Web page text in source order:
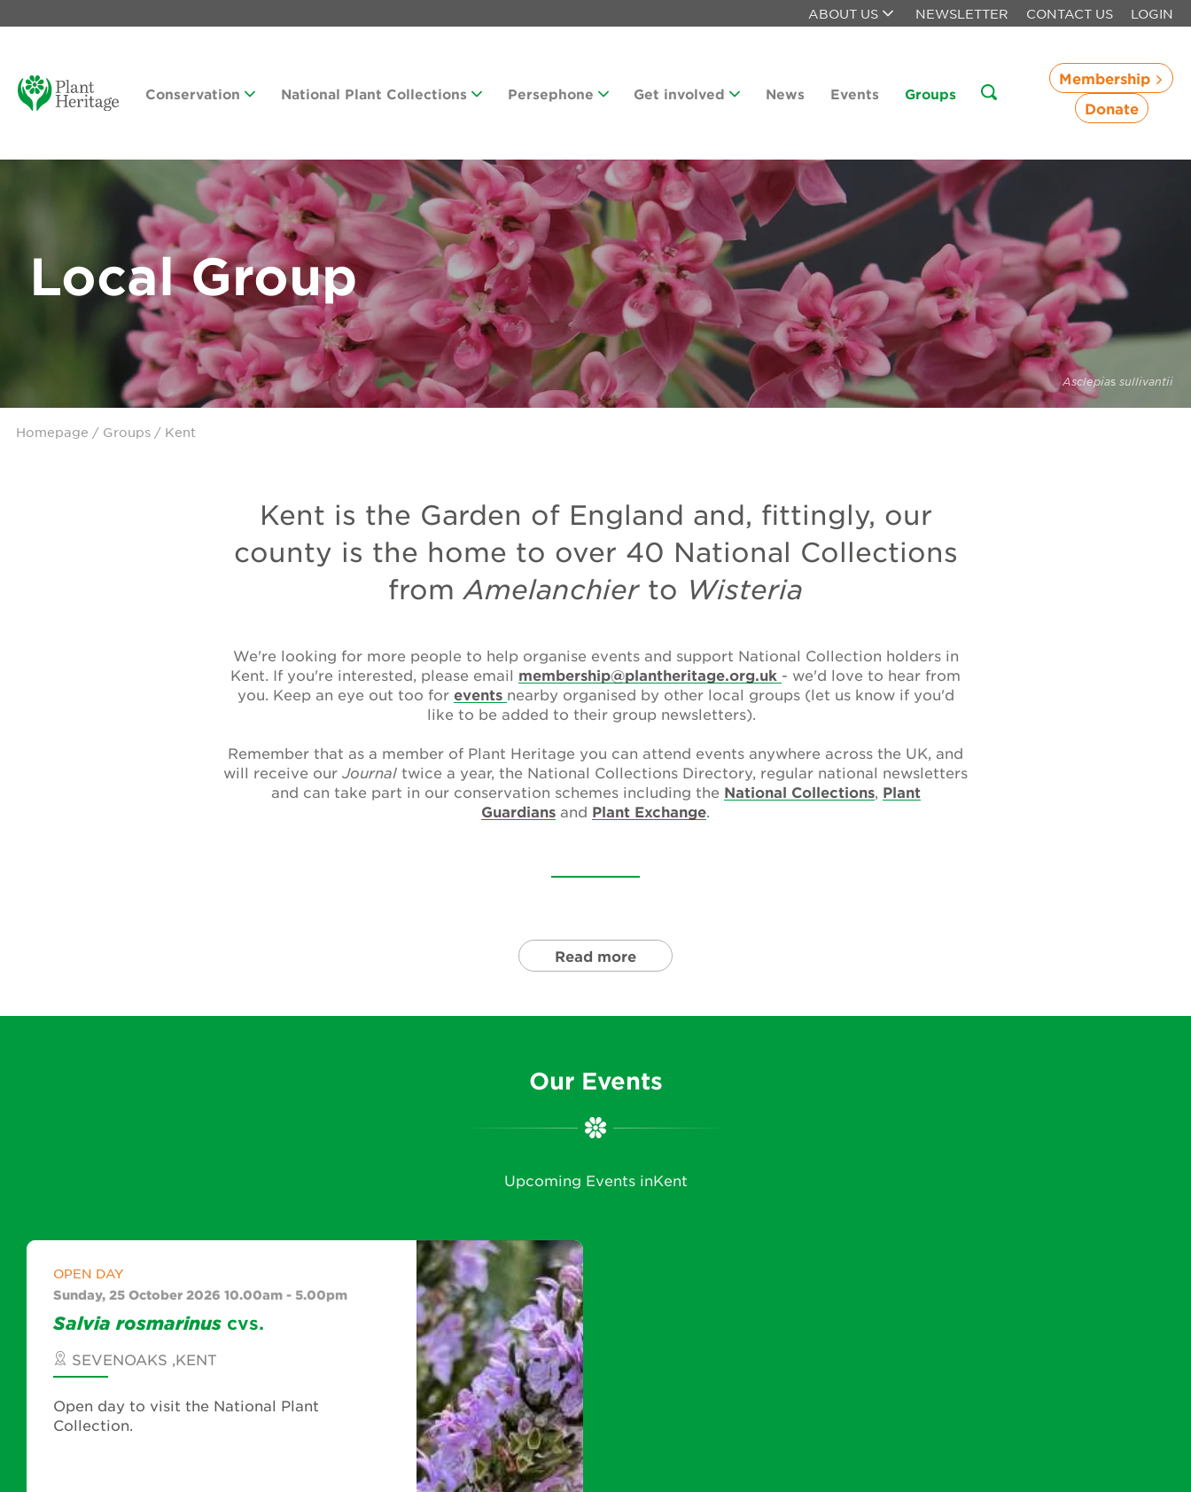
ABOUT US NEWSLETTER CONTACT US LOGIN
Conservation National Plant Collections Persephone Get involved News Events Groups
Membership
Donate
Local Group
Asclepias sullivantii
Homepage / Groups / Kent
Kent is the Garden of England and, fittingly, our
county is the home to over 40 National Collections
fromAmelanchierto Wisteria
We're looking for more people to help organise events and support National Collection holders in
Kent. If you're interested, please email membership@plantheritage.org.uk - we'd love to hear from
you. Keep an eye out too for events nearby organised by other local groups (let us know if you'd
like to be added to their group newsletters).
Remember that as a member of Plant Heritage you can attend events anywhere across the UK, and
will receive our Journal twice a year, the National Collections Directory, regular national newsletters
and can take part in our conservation schemes including the National Collections, Plant
Guardians and Plant Exchange.
Read more
Our Events
Upcoming Events inKent
OPEN DAY
Sunday, 25 October 2026 10.00am - 5.00pm
Salvia rosmarinus cvs.
SEVENOAKS ,KENT
Open day to visit the National Plant
Collection.